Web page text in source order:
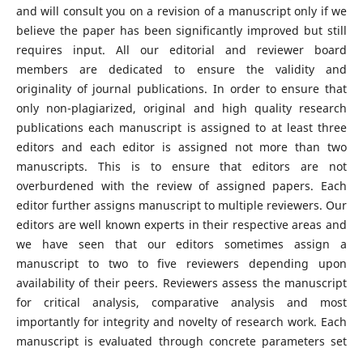
and will consult you on a revision of a manuscript only if we
believe the paper has been significantly improved but still
requires input. All our editorial and reviewer board
members are dedicated to ensure the validity and
originality of journal publications. In order to ensure that
only non-plagiarized, original and high quality research
publications each manuscript is assigned to at least three
editors and each editor is assigned not more than two
manuscripts. This is to ensure that editors are not
overburdened with the review of assigned papers. Each
editor further assigns manuscript to multiple reviewers. Our
editors are well known experts in their respective areas and
we have seen that our editors sometimes assign a
manuscript to two to five reviewers depending upon
availability of their peers. Reviewers assess the manuscript
for critical analysis, comparative analysis and most
importantly for integrity and novelty of research work. Each
manuscript is evaluated through concrete parameters set